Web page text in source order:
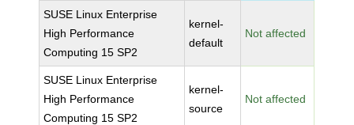
SUSE Linux Enterprise
High Performance
Computing 15 SP2
kernel-
default
Not affected
SUSE Linux Enterprise
High Performance
Computing 15 SP2
kernel-
source
Not affected